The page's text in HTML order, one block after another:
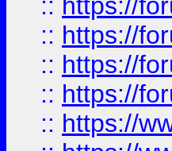
:: https://
:: https://
:: https://
:: https://